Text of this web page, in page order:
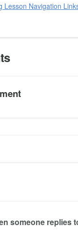
Lesson Navigation
someone replies